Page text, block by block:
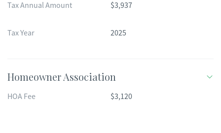
Tax Annual Amount $3,937
Tax Year 2025
Homeowner Association
HOA Fee $3,120